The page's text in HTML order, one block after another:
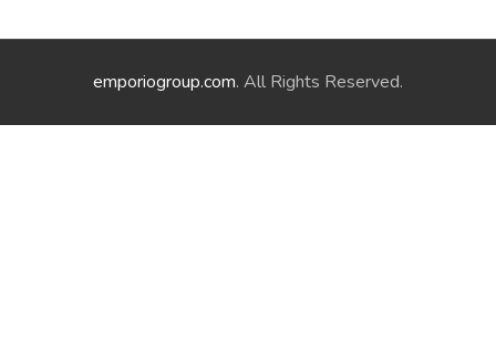
emporiogroup.com. All Rights Reserved.